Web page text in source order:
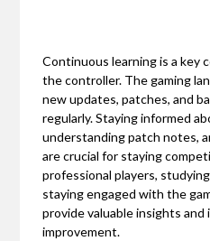
Continuous learning is a key
the controller. The gaming
new updates, patches, and
regularly. Staying informed
understanding patch notes,
are crucial for staying
professional players,
staying engaged with the
provide valuable insights
improvement.